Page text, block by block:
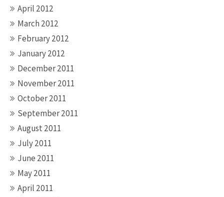
April 2012
March 2012
February 2012
January 2012
December 2011
November 2011
October 2011
September 2011
August 2011
July 2011
June 2011
May 2011
April 2011